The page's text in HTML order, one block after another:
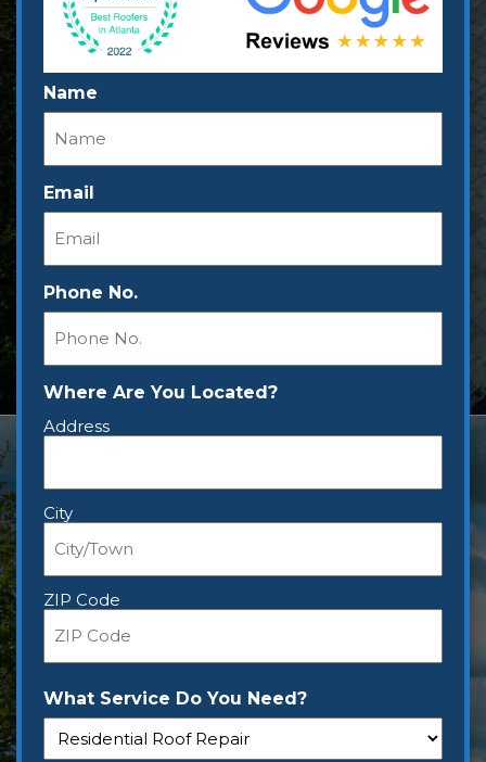
Name
Email
Phone No.
Where Are You Located?
Address
City
ZIP Code
What Service Do You Need?